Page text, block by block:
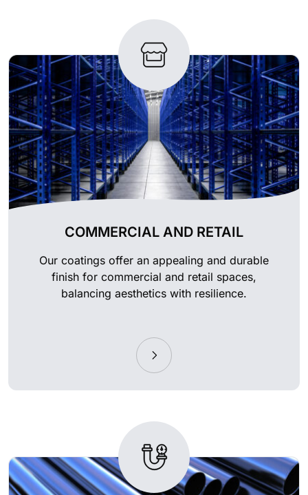
COMMERCIAL AND RETAIL
Our coatings offer an appealing and durable
finish for commercial and retail spaces,
balancing aesthetics with resilience.